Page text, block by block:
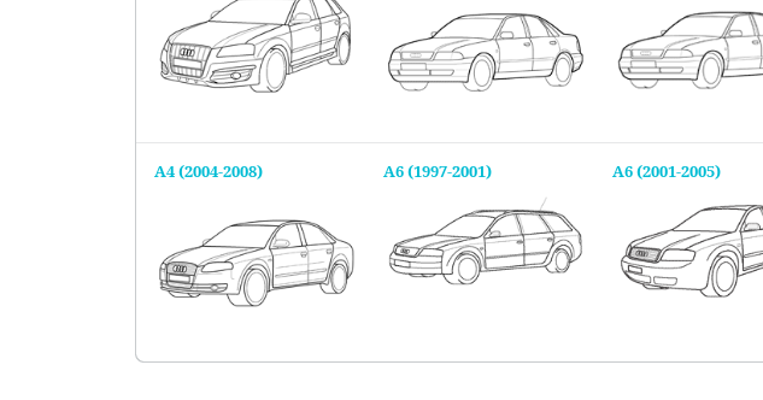
A4 (2004-2008) A6 (1997-2001) A6 (2001-2005)